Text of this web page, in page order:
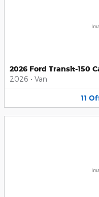
2026 Ford Transit-150
2026 • Van
11